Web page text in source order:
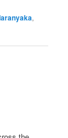
,